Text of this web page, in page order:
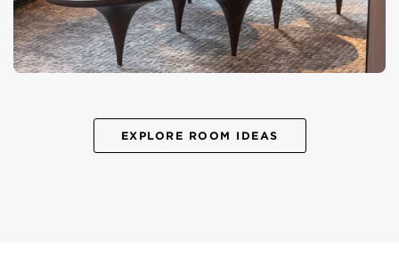
EXPLORE ROOM IDEAS